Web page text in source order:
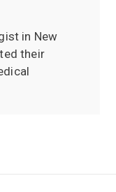
in New
their